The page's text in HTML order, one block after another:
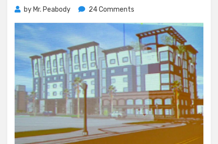
by Mr. Peabody 24 Comments
Hotel
Remains
in
Limbo;
But
Johnny
and
Larry
Have
Been